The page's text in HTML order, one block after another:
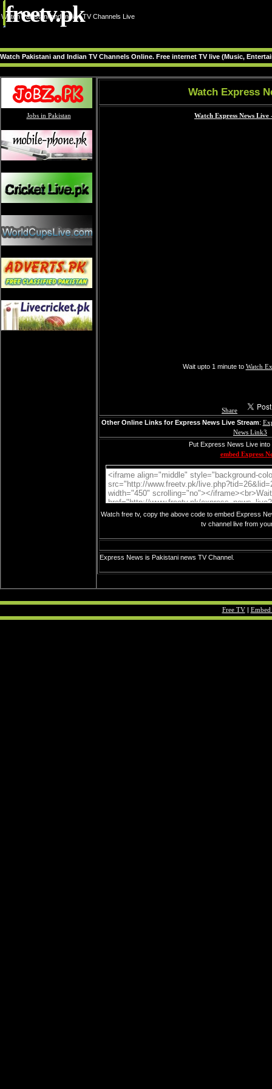
freetv.pk
Watch Pakistani and Indian TV Channels Live
Watch Pakistani and Indian TV Channels Online. Free internet TV live (Music,
Jobs in Pakistan
Watch Express
Wait upto 1 minute to Watch
Share
Other Online Links for Express News Live Stream:
News Link3
Put Express News Live
embed Express
Watch free tv, copy the above code to embed Express
tv channel live from
Express News is Pakistani news TV Channel.
Free TV|